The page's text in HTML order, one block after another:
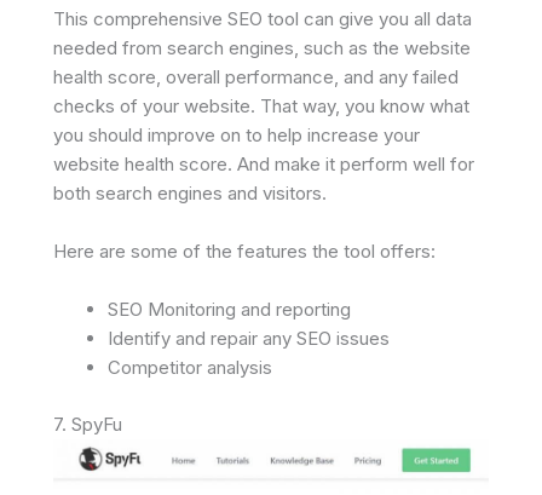
This comprehensive SEO tool can give you all data
needed from search engines, such as the website
health score, overall performance, and any failed
checks of your website. That way, you know what
you should improve on to help increase your
website health score. And make it perform well for
both search engines and visitors.
Here are some of the features the tool offers:
SEO Monitoring and reporting
Identify and repair any SEO issues
Competitor analysis
7. SpyFu